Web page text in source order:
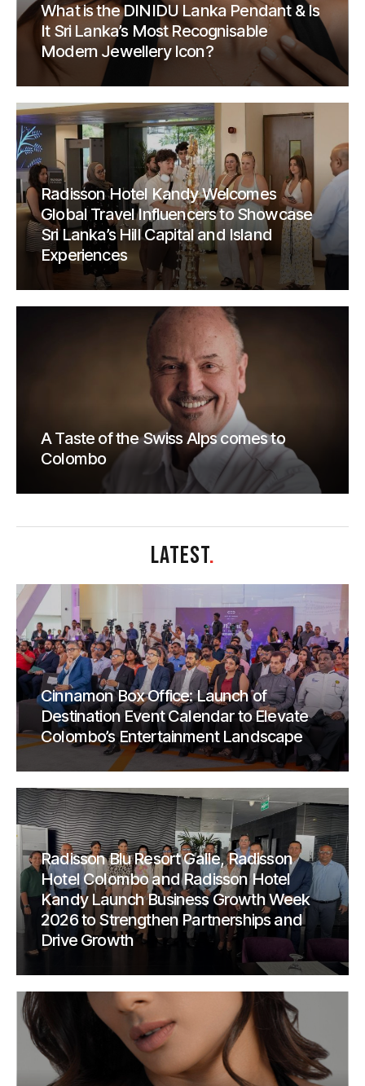
What is the DINIDU Lanka Pendant & Is
It Sri Lanka’s Most Recognisable
Modern Jewellery Icon?
Radisson Hotel Kandy Welcomes
Global Travel Influencers to Showcase
Sri Lanka’s Hill Capital and Island
Experiences
A Taste of the Swiss Alps comes to
Colombo
LATEST.
Cinnamon Box Office: Launch of
Destination Event Calendar to Elevate
Colombo’s Entertainment Landscape
Radisson Blu Resort Galle, Radisson
Hotel Colombo and Radisson Hotel
Kandy Launch Business Growth Week
2026 to Strengthen Partnerships and
Drive Growth